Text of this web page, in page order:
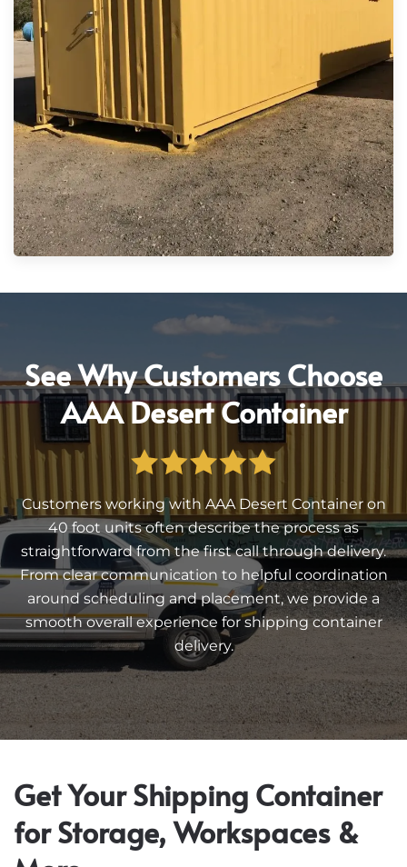
See Why Customers Choose
AAA Desert Container
Customers working with AAA Desert Container on
40 foot units often describe the process as
straightforward from the first call through delivery.
From clear communication to helpful coordination
around scheduling and placement, we provide a
smooth overall experience for shipping container
delivery.
Get Your Shipping Container
for Storage, Workspaces &